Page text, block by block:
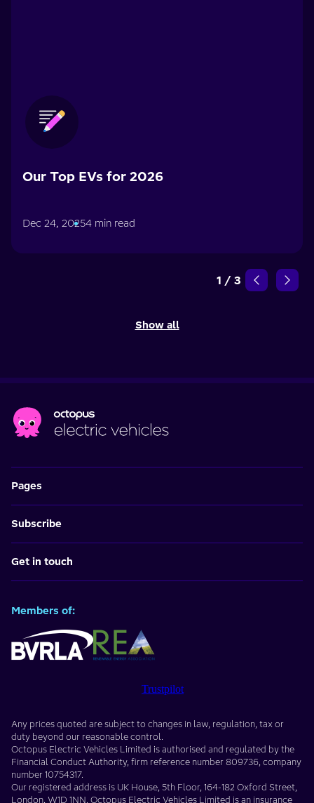
Our Top EVs for 2026
Dec 24, 20254 min read
1 / 3
Show all
Pages
Subscribe
Get in touch
Members of:
Trustpilot
Any prices quoted are subject to changes in law, regulation, tax or
duty beyond our reasonable control.
Octopus Electric Vehicles Limited is authorised and regulated by the
Financial Conduct Authority, firm reference number 809736, company
number 10754317.
Our registered address is UK House, 5th Floor, 164-182 Oxford Street,
London, W1D 1NN. Octopus Electric Vehicles Limited is an insurance